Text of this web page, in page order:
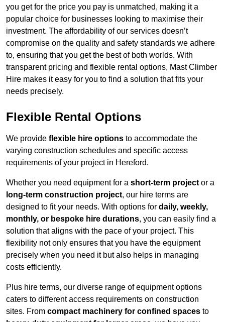
you get for the price you pay is unmatched, making it a
popular choice for businesses looking to maximise their
investment. The affordability of our services doesn’t
compromise on the quality and safety standards we adhere
to, ensuring that you get the best of both worlds. With
transparent pricing and flexible rental options, Mast Climber
Hire makes it easy for you to find a solution that fits your
needs precisely.
Flexible Rental Options
We provide flexible hire options to accommodate the
varying construction schedules and specific access
requirements of your project in Hereford.
Whether you need equipment for a short-term project or a
long-term construction project, our hire terms are
designed to fit your needs. With options for daily, weekly,
monthly, or bespoke hire durations, you can easily find a
solution that aligns with the pace of your project. This
flexibility not only ensures that you have the equipment
precisely when you need it but also helps in managing
costs efficiently.
Plus hire terms, our diverse range of equipment options
caters to different access requirements on construction
sites. From compact machinery for confined spaces to